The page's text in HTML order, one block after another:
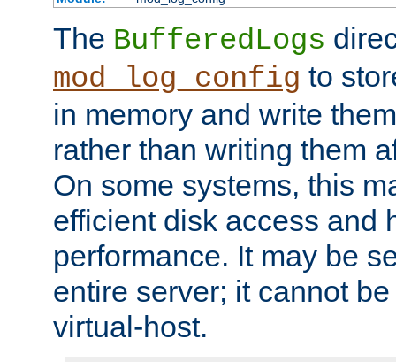
The BufferedLogs
mod_log_config to
in memory and write
rather than writing them
On some systems, this
efficient disk access and
performance. It may be
entire server; it cannot
virtual-host.